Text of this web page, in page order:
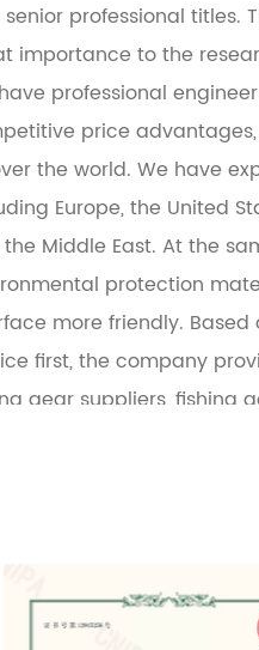
professional titles.
importance to the
professional
price
the world. We have
Europe, the United
Middle East. At the
protection
more friendly.
first, the company
gear suppliers, fishing